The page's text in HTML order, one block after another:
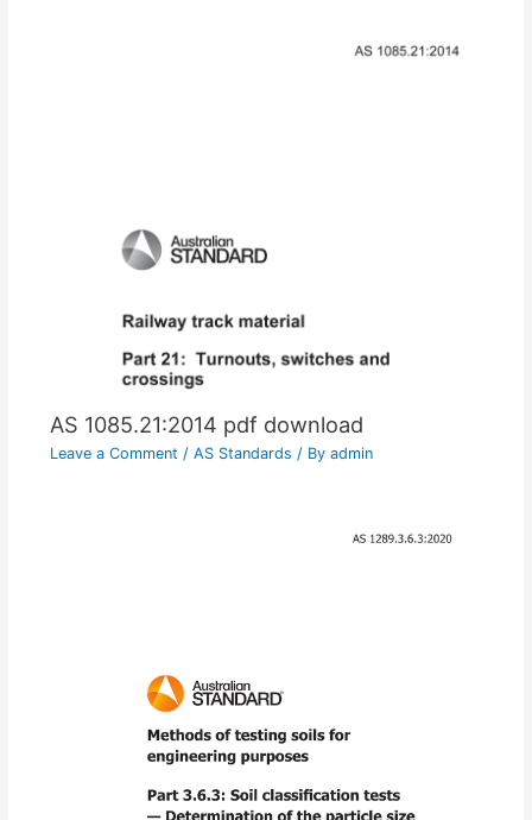
AS 1085.21:2014 pdf download
Leave a Comment / AS Standards / By admin